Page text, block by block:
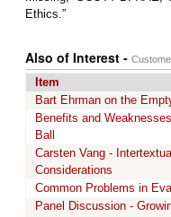
Ethics.”
Also of Interest -
Item
Bart Ehrman on the
Benefits and
Ball
Carsten Vang -
Considerations
Common Problems in
Panel Discussion -